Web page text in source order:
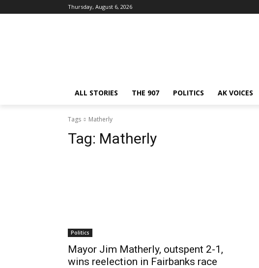
Thursday, August 6, 2026
ALL STORIES THE 907 POLITICS AK VOICES
Tags Matherly
Tag: Matherly
Politics
Mayor Jim Matherly, outspent 2-1,
wins reelection in Fairbanks race